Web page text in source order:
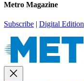
Metro Magazine
Subscribe | Digital Edition